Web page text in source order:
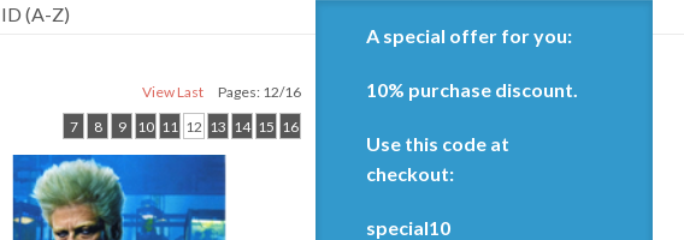
View Last
Pages: 12/16
7
8 9 10 11 12 13 14 15 16
A special offer for you:
10% purchase discount.
Use this code at
checkout:
special10